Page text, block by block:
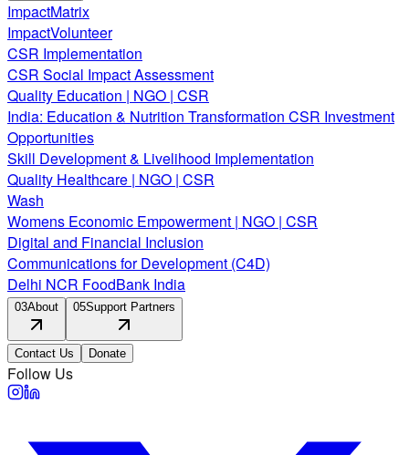
ImpactMatrix
ImpactVolunteer
CSR Implementation
CSR Social Impact Assessment
Quality Education | NGO | CSR
India: Education & Nutrition Transformation CSR Investment
Opportunities
Skill Development & Livelihood Implementation
Quality Healthcare | NGO | CSR
Wash
Womens Economic Empowerment | NGO | CSR
Digital and Financial Inclusion
Communications for Development (C4D)
Delhi NCR FoodBank India
03About 05Support Partners
Contact Us Donate
Follow Us